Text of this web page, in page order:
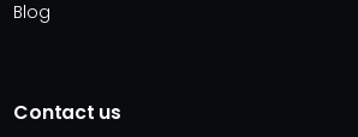
Blog
Contact us